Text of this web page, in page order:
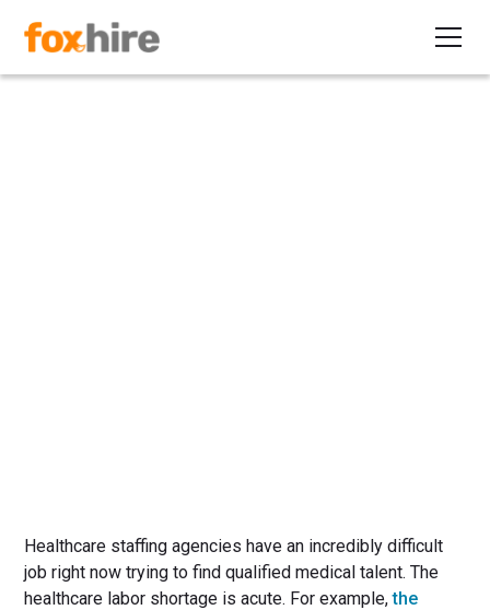
Healthcare staffing agencies have an incredibly difficult
job right now trying to find qualified medical talent. The
healthcare labor shortage is acute. For example,the